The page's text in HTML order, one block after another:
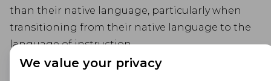
We value your privacy
than their native language, particularly when
transitioning from their native language to the
language of instruction.
The primary goal of TBE is to help students